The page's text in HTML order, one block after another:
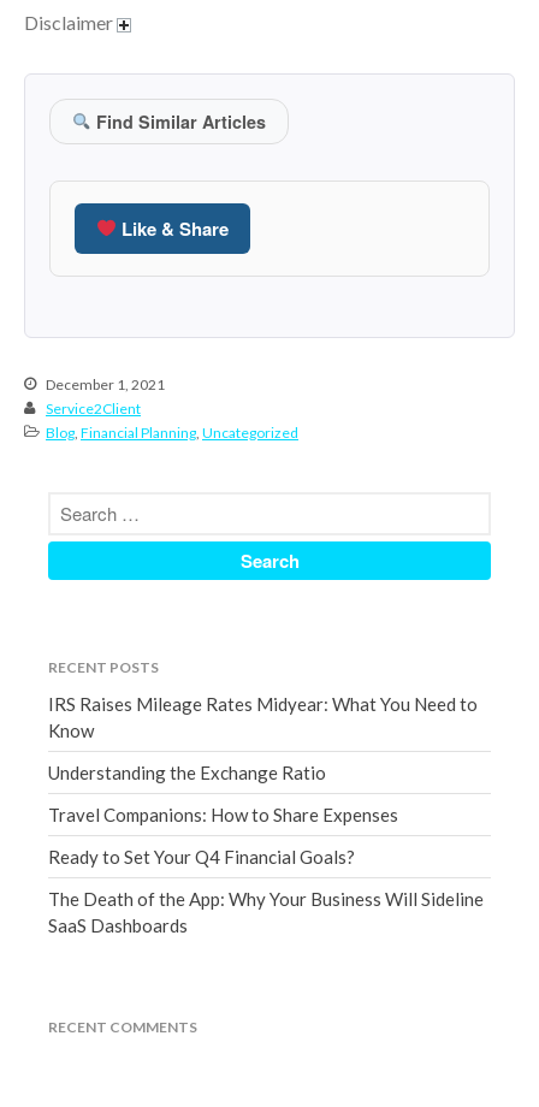
October 2024
July 2024
June 2024
February 2024
January 2024
December 2023
November 2023
October 2023
September 2023
Disclaimer
Find Similar Articles
Like & Share
December 1, 2021
Service2Client
Blog Financial Planning Uncategorized
RECENT POSTS
IRS Raises Mileage Rates Midyear: What You Need to
Know
Understanding the Exchange Ratio
Travel Companions: How to Share Expenses
Ready to Set Your Q4 Financial Goals?
The Death of the App: Why Your Business Will Sideline
SaaS Dashboards
RECENT COMMENTS